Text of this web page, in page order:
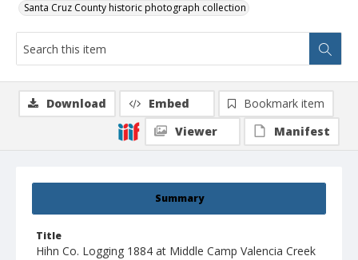
Santa Cruz County historic photograph collection
Summary
Title
Hihn Co. Logging 1884 at Middle Camp Valencia Creek
Download Embed
Bookmark item
Viewer
Manifest